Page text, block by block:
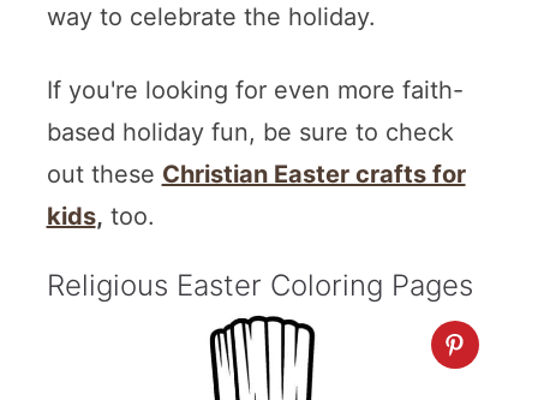
way to celebrate the holiday.
If you're looking for even more faith-
based holiday fun, be sure to check
out these Christian Easter crafts for
kids, too.
Religious Easter Coloring Pages